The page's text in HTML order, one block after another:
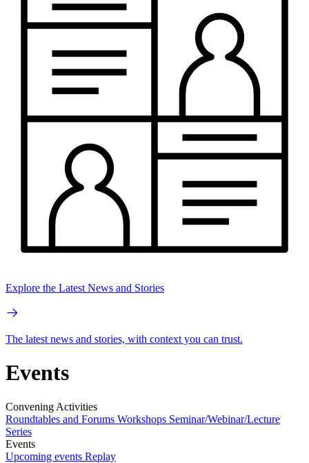
Explore the Latest News and Stories
The latest news and stories, with context you can trust.
Events
Convening Activities
Roundtables and Forums Workshops Seminar/Webinar/Lecture
Series
Events
Upcoming events Replay